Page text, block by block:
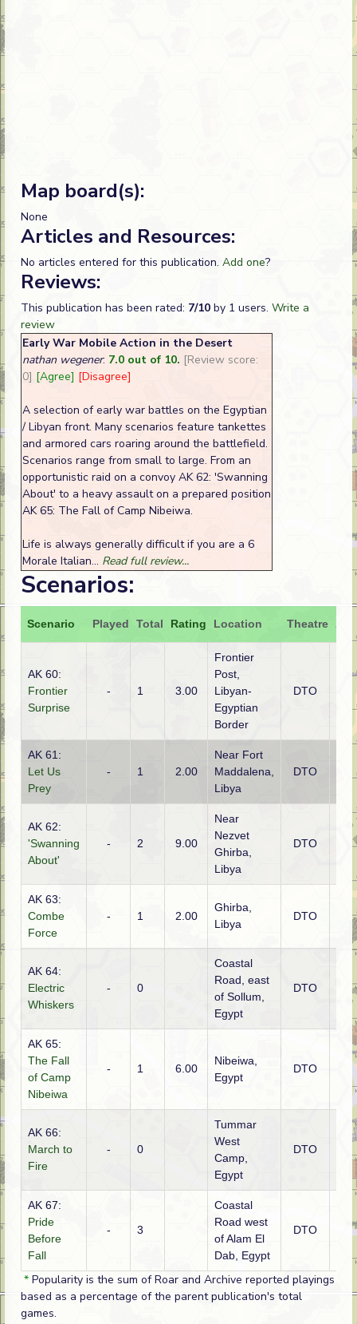
Map board(s):
None
Articles and Resources:
No articles entered for this publication. Add one?
Reviews:
This publication has been rated: 7/10 by 1 users. Write a
review
Early War Mobile Action in the Desert
nathan wegener: 7.0 out of 10. [Review score:
0] [Agree] [Disagree]
A selection of early war battles on the Egyptian
/ Libyan front. Many scenarios feature tankettes
and armored cars roaring around the battlefield.
Scenarios range from small to large. From an
opportunistic raid on a convoy AK 62: 'Swanning
About' to a heavy assault on a prepared position
AK 65: The Fall of Camp Nibeiwa.
Life is always generally difficult if you are a 6
Morale Italian... Read full review...
Scenarios:
Scenario Played Total Rating Location Theatre
AK 60:
Frontier
Surprise
- 1 3.00
Frontier
Post,
Libyan-
Egyptian
Border
DTO
AK 61:
Let Us
Prey
- 1 2.00
Near Fort
Maddalena,
Libya
DTO
AK 62:
'Swanning
About'
- 2 9.00
Near
Nezvet
Ghirba,
Libya
DTO
AK 63:
Combe
Force
- 1 2.00
Ghirba,
Libya
DTO
AK 64:
Electric
Whiskers
- 0
Coastal
Road, east
of Sollum,
Egypt
DTO
AK 65:
The Fall
of Camp
Nibeiwa
- 1 6.00
Nibeiwa,
Egypt
DTO
AK 66:
March to
Fire
- 0
Tummar
West
Camp,
Egypt
DTO
AK 67:
Pride
Before
Fall
- 3
Coastal
Road west
of Alam El
Dab, Egypt
DTO
* Popularity is the sum of Roar and Archive reported playings
based as a percentage of the parent publication's total
games.